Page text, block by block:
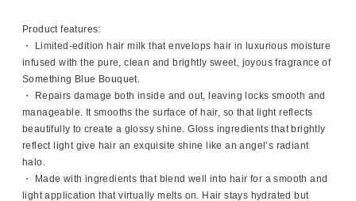
Product features:
・ Limited-edition hair milk that envelops hair in luxurious moisture
infused with the pure, clean and brightly sweet, joyous fragrance of
Something Blue Bouquet.
・ Repairs damage both inside and out, leaving locks smooth and
manageable. It smooths the surface of hair, so that light reflects
beautifully to create a glossy shine. Gloss ingredients that brightly
reflect light give hair an exquisite shine like an angel’s radiant
halo.
・ Made with ingredients that blend well into hair for a smooth and
light application that virtually melts on. Hair stays hydrated but